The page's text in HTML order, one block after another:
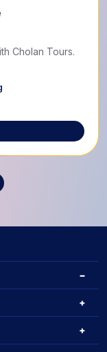
Cholan Tours.